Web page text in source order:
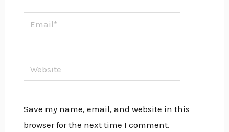
Email*
Save my name, email, and website in this
browser for the next time I comment.